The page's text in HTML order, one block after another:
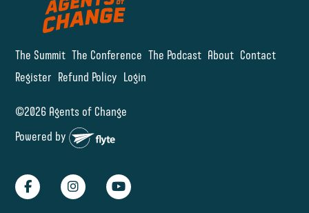
The Summit The Conference The Podcast About Contact
Register Refund Policy Login
©2026 Agents of Change
Powered by